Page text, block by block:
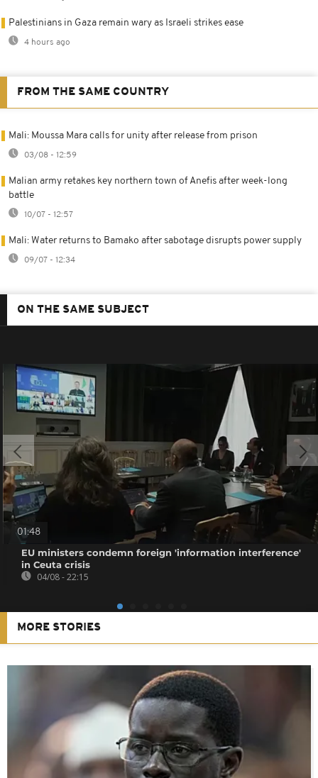
Palestinians in Gaza remain wary as Israeli strikes ease
4 hours ago
FROM THE SAME COUNTRY
Mali: Moussa Mara calls for unity after release from prison
03/08 - 12:59
Malian army retakes key northern town of Anefis after week-long
battle
10/07 - 12:57
Mali: Water returns to Bamako after sabotage disrupts power supply
09/07 - 12:34
ON THE SAME SUBJECT
01:48
EU ministers condemn foreign 'information interference'
in Ceuta crisis
04/08 - 22:15
MORE STORIES